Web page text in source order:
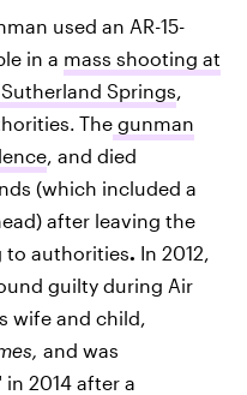
used an AR-15-
in a mass shooting at
Springs,
The gunman
, and died
(which included a
after leaving the
to authorities. In 2012,
guilty during Air
wife and child,
and was
2014 after a